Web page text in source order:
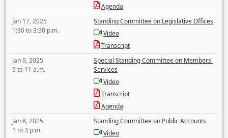
Agenda
Jan 17, 2025
1:30 to 3:30 p.m.
Standing Committee on Legislative Offices
Video
Transcript
Jan 9, 2025
9 to 11 a.m.
Special Standing Committee on Members'
Services
Video
Transcript
Agenda
Jan 8, 2025
1 to 3 p.m.
Standing Committee on Public Accounts
Video